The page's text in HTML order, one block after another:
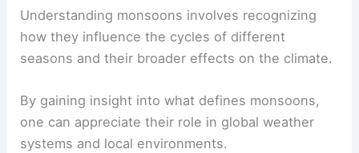
Understanding monsoons involves recognizing
how they influence the cycles of different
seasons and their broader effects on the climate.
By gaining insight into what defines monsoons,
one can appreciate their role in global weather
systems and local environments.